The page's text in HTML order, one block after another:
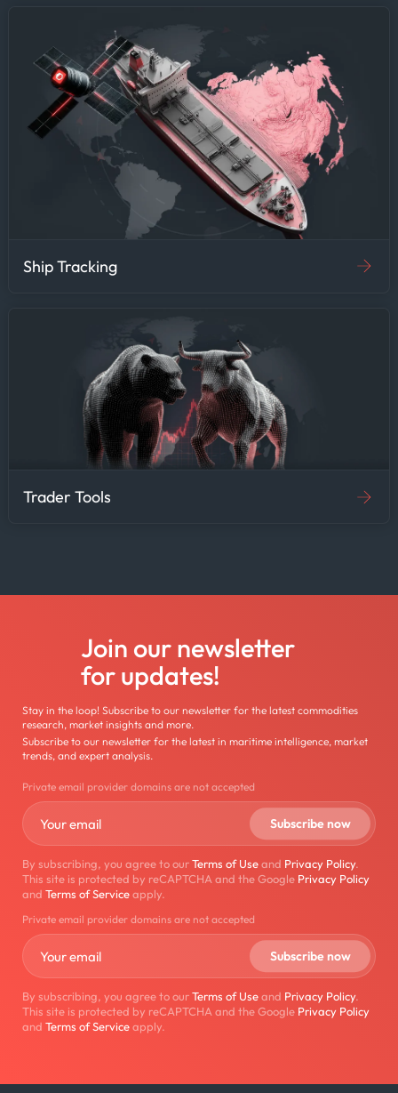
Ship Tracking
Trader Tools
Join our newsletter
for updates!
Stay in the loop! Subscribe to our newsletter for the latest commodities
research, market insights and more.
Subscribe to our newsletter for the latest in maritime intelligence, market
trends, and expert analysis.
Private email provider domains are not accepted
By subscribing, you agree to ourTerms of Useand Privacy Policy.
This site is protected by reCAPTCHA and the Google Privacy Policy
and Terms of Serviceapply.
Private email provider domains are not accepted
By subscribing, you agree to ourTerms of Useand Privacy Policy.
This site is protected by reCAPTCHA and the Google Privacy Policy
and Terms of Serviceapply.